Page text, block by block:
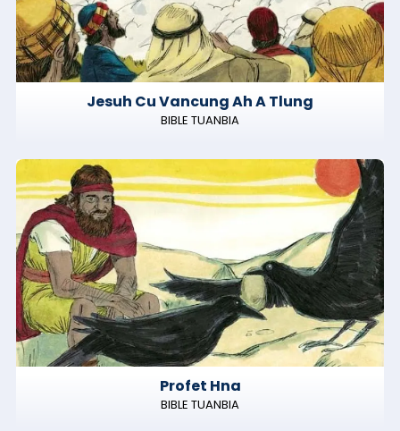
Jesuh Cu Vancung Ah A Tlung
BIBLE TUANBIA
Profet Hna
BIBLE TUANBIA